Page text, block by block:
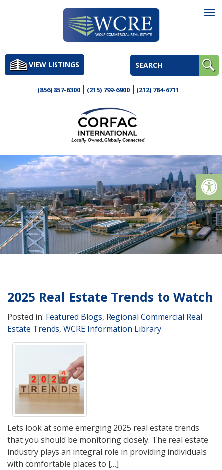
to
contentVIEW LISTINGS
(856) 857-6300 (215) 799-6900 (212) 784-6711
2025 Real Estate Trends to Watch
Posted in: Featured Blogs, Regional Commercial Real
Estate Trends, WCRE Information Library
Lets look at some emerging 2025 real estate trends
that you should be monitoring closely. The real estate
industry plays an integral role in providing individuals
with comfortable places to […]